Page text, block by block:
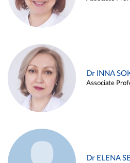
Dr INNA
Associate
Dr ELENA